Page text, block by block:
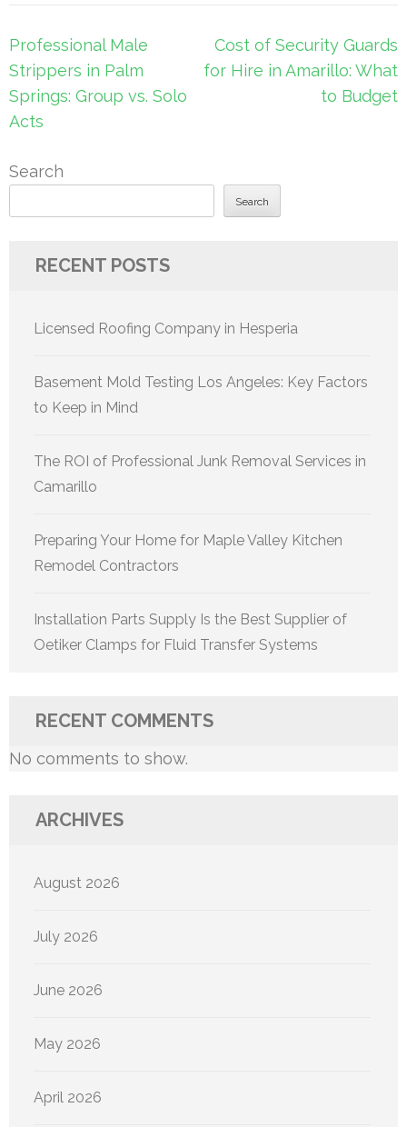
Post
navigation
Professional Male
Strippers in Palm
Springs: Group vs. Solo
Acts
Cost of Security Guards
for Hire in Amarillo: What
to Budget
Search
Search
RECENT POSTS
Licensed Roofing Company in Hesperia
Basement Mold Testing Los Angeles: Key Factors
to Keep in Mind
The ROI of Professional Junk Removal Services in
Camarillo
Preparing Your Home for Maple Valley Kitchen
Remodel Contractors
Installation Parts Supply Is the Best Supplier of
Oetiker Clamps for Fluid Transfer Systems
RECENT COMMENTS
No comments to show.
ARCHIVES
August 2026
July 2026
June 2026
May 2026
April 2026